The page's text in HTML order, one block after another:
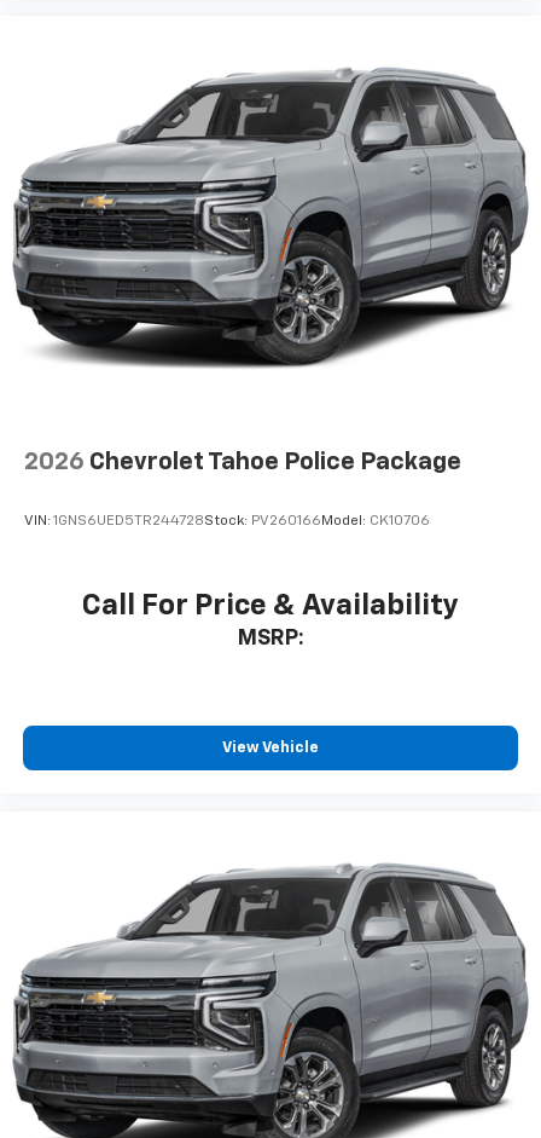
2026 Chevrolet Tahoe Police Package
VIN: 1GNS6UED5TR244728Stock: PV260166Model: CK10706
Call For Price & Availability
MSRP:
View Vehicle